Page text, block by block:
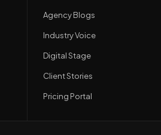
Agency Blogs
Industry Voice
Digital Stage
Client Stories
Pricing Portal